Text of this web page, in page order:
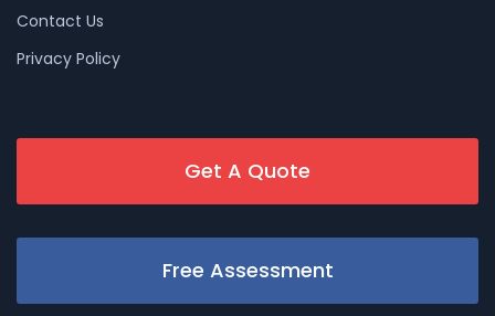
Contact Us
Privacy Policy
Get A Quote
Free Assessment